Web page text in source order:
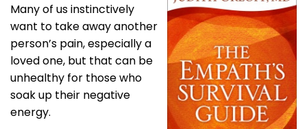
Many of us instinctively
want to take away another
person’s pain, especially a
loved one, but that can be
unhealthy for those who
soak up their negative
energy.